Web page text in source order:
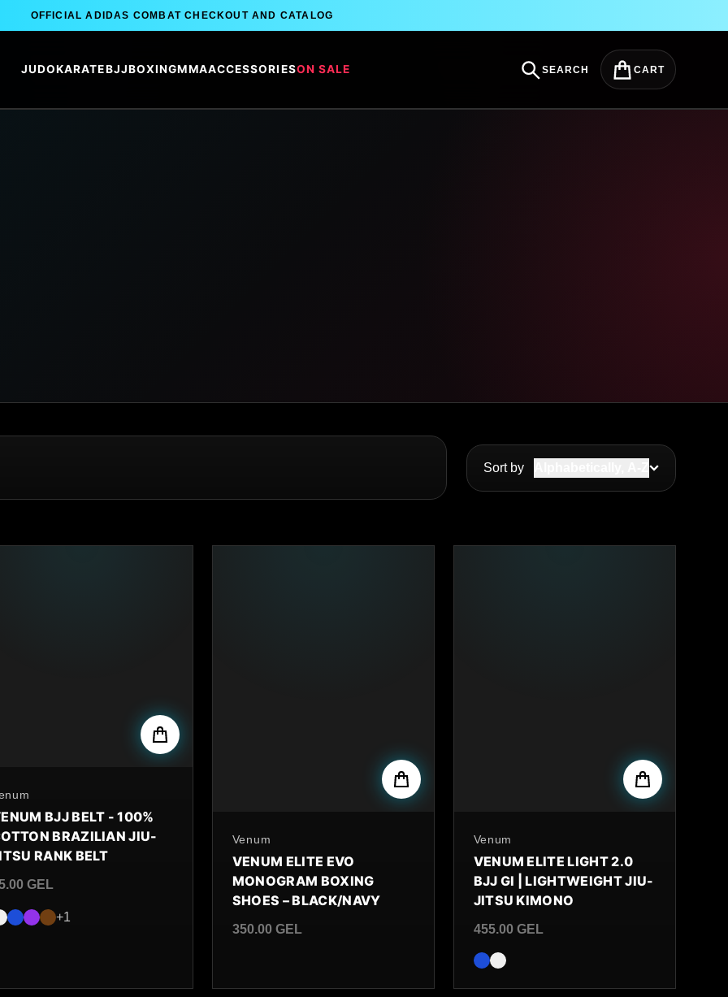
OFFICIAL ADIDAS COMBAT CHECKOUT AND CATALOG
JUDOKARATEBJJBOXINGMMAACCESSORIESON SALE
Search
SEARCH
Cart
CART
Sort by
BJJ BELT - 100%
BRAZILIAN JIU-
RANK BELT
GEL
+1
By
Venum
VENUM ELITE EVO
MONOGRAM BOXING
SHOES – BLACK/NAVY
350.00 GEL
By
Venum
VENUM ELITE LIGHT 2.0
BJJ GI | LIGHTWEIGHT JIU-
JITSU KIMONO
455.00 GEL